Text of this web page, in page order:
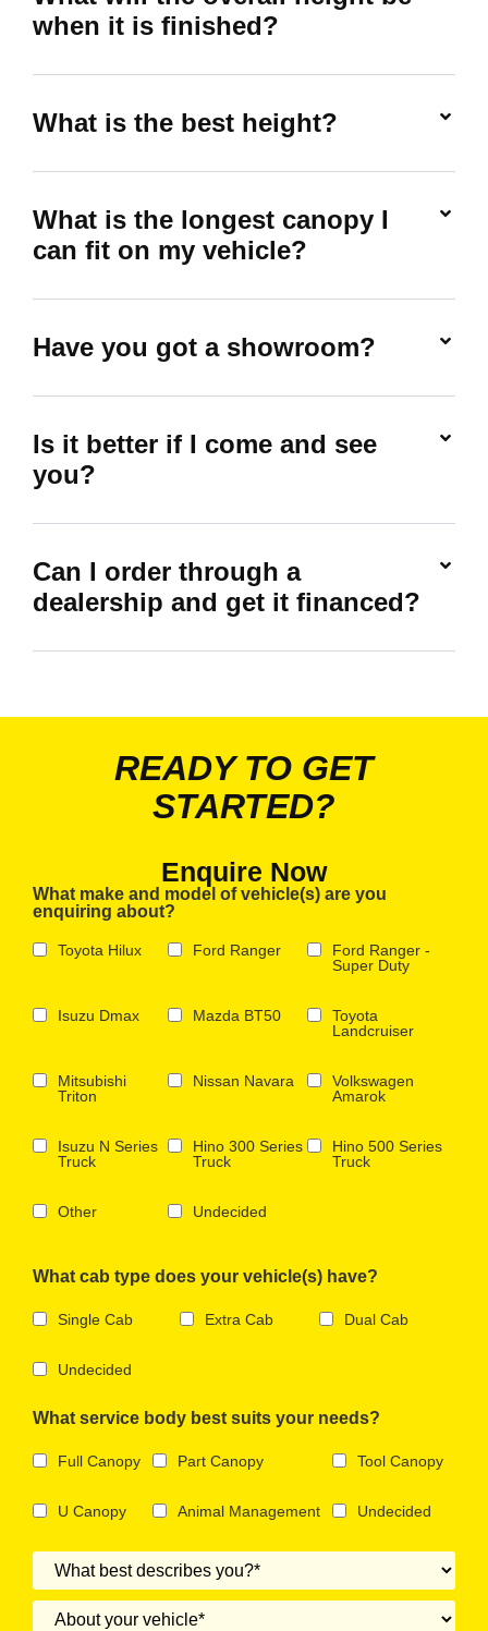
when it is finished?
What is the best height?
What is the longest canopy I
can fit on my vehicle?
Have you got a showroom?
Is it better if I come and see
you?
Can I order through a
dealership and get it financed?
READY TO GET
STARTED?
Enquire Now
What make and model of vehicle(s) are you
enquiring about?
Toyota Hilux Ford Ranger
Ford Ranger -
Super Duty
Isuzu Dmax Mazda BT50
Toyota
Landcruiser
Mitsubishi
Triton
Nissan Navara
Volkswagen
Amarok
Isuzu N Series
Truck
Hino 300 Series
Truck
Hino 500 Series
Truck
Other Undecided
What cab type does your vehicle(s) have?
Single Cab Extra Cab Dual Cab
Undecided
What service body best suits your needs?
Full Canopy Part Canopy Tool Canopy
U Canopy Animal Management Undecided